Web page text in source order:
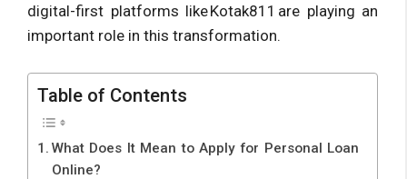
digital-first platforms like Kotak811 are playing an
important role in this transformation.
Table of Contents
What Does It Mean to Apply for Personal Loan
Online?